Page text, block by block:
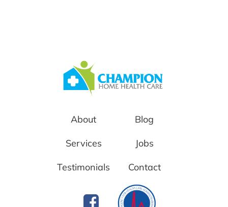
About
Services
Testimonials
Blog
Jobs
Contact